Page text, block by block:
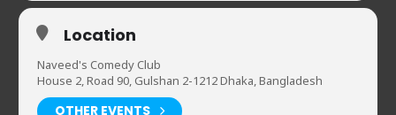
Location
Naveed's Comedy Club
House 2, Road 90, Gulshan 2-1212 Dhaka, Bangladesh
OTHER EVENTS